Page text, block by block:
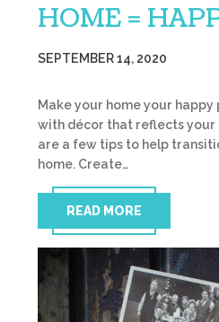
HOME =
SEPTEMBER 14, 2020
Make your home your
with décor that reflects your
are a few tips to help
home. Create…
READ MORE